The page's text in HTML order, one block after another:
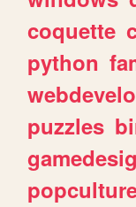
coquette
python
puzzles